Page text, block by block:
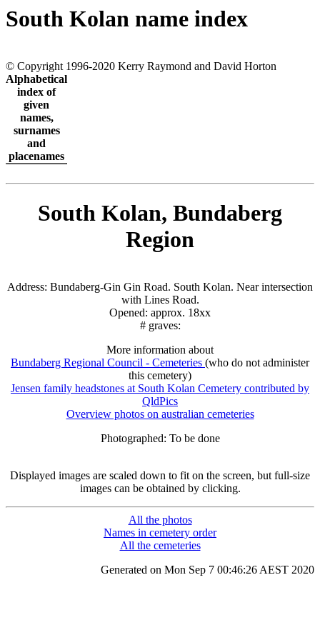
South Kolan name index
© Copyright 1996-2020 Kerry Raymond and David Horton
Alphabetical
index of
given
names,
surnames
and
placenames
South Kolan, Bundaberg
Region
Address: Bundaberg-Gin Gin Road. South Kolan. Near intersection
with Lines Road.
Opened: approx. 18xx
# graves:
More information about
Bundaberg Regional Council - Cemeteries (who do not administer
this cemetery)
Jensen family headstones at South Kolan Cemetery contributed by
QldPics
Overview photos on australian cemeteries
Photographed: To be done
Displayed images are scaled down to fit on the screen, but full-size
images can be obtained by clicking.
All the photos
Names in cemetery order
All the cemeteries
Generated on Mon Sep 7 00:46:26 AEST 2020